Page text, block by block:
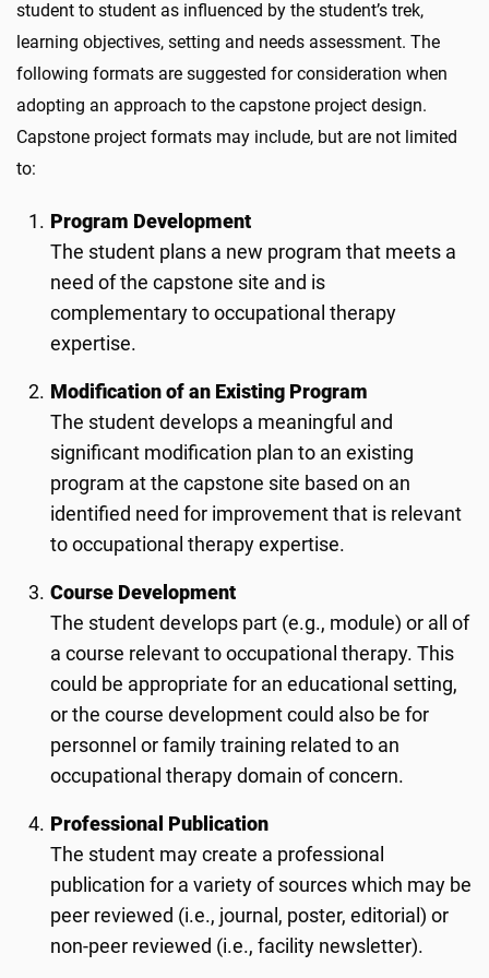
student to student as influenced by the student’s trek,
learning objectives, setting and needs assessment. The
following formats are suggested for consideration when
adopting an approach to the capstone project design.
Capstone project formats may include, but are not limited
to:
Program Development
The student plans a new program that meets a
need of the capstone site and is
complementary to occupational therapy
expertise.
Modification of an Existing Program
The student develops a meaningful and
significant modification plan to an existing
program at the capstone site based on an
identified need for improvement that is relevant
to occupational therapy expertise.
Course Development
The student develops part (e.g., module) or all of
a course relevant to occupational therapy. This
could be appropriate for an educational setting,
or the course development could also be for
personnel or family training related to an
occupational therapy domain of concern.
Professional Publication
The student may create a professional
publication for a variety of sources which may be
peer reviewed (i.e., journal, poster, editorial) or
non-peer reviewed (i.e., facility newsletter).